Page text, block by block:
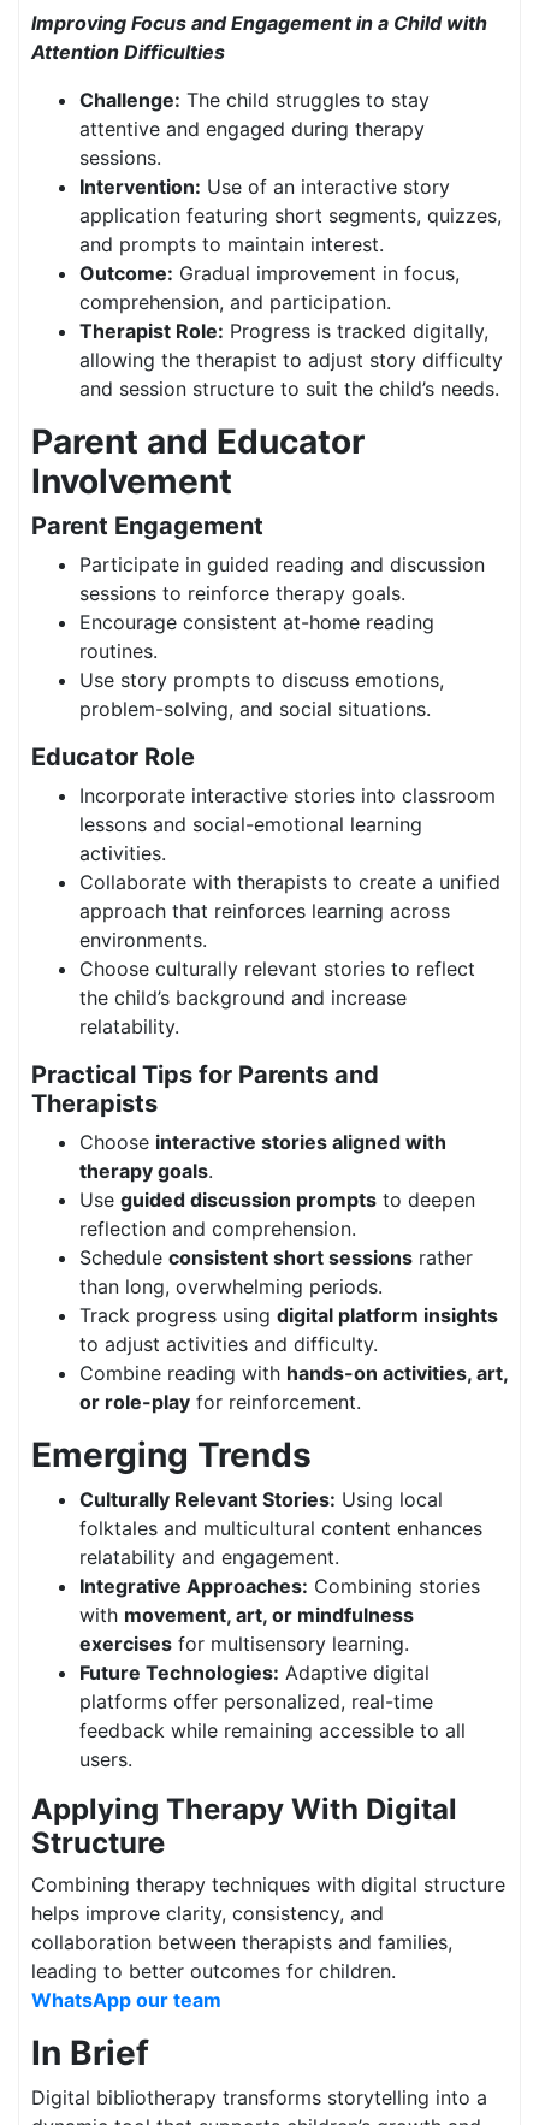
Improving Focus and Engagement in a Child with
Attention Difficulties
Challenge: The child struggles to stay
attentive and engaged during therapy
sessions.
Intervention: Use of an interactive story
application featuring short segments, quizzes,
and prompts to maintain interest.
Outcome: Gradual improvement in focus,
comprehension, and participation.
Therapist Role: Progress is tracked digitally,
allowing the therapist to adjust story difficulty
and session structure to suit the child’s needs.
Parent and Educator
Involvement
Parent Engagement
Participate in guided reading and discussion
sessions to reinforce therapy goals.
Encourage consistent at-home reading
routines.
Use story prompts to discuss emotions,
problem-solving, and social situations.
Educator Role
Incorporate interactive stories into classroom
lessons and social-emotional learning
activities.
Collaborate with therapists to create a unified
approach that reinforces learning across
environments.
Choose culturally relevant stories to reflect
the child’s background and increase
relatability.
Practical Tips for Parents and
Therapists
Choose interactive stories aligned with
therapy goals.
Use guided discussion prompts to deepen
reflection and comprehension.
Schedule consistent short sessions rather
than long, overwhelming periods.
Track progress using digital platform insights
to adjust activities and difficulty.
Combine reading with hands-on activities, art,
or role-play for reinforcement.
Emerging Trends
Culturally Relevant Stories: Using local
folktales and multicultural content enhances
relatability and engagement.
Integrative Approaches: Combining stories
with movement, art, or mindfulness
exercises for multisensory learning.
Future Technologies: Adaptive digital
platforms offer personalized, real-time
feedback while remaining accessible to all
users.
Applying Therapy With Digital
Structure
Combining therapy techniques with digital structure
helps improve clarity, consistency, and
collaboration between therapists and families,
leading to better outcomes for children.
WhatsApp our team
In Brief
Digital bibliotherapy transforms storytelling into a